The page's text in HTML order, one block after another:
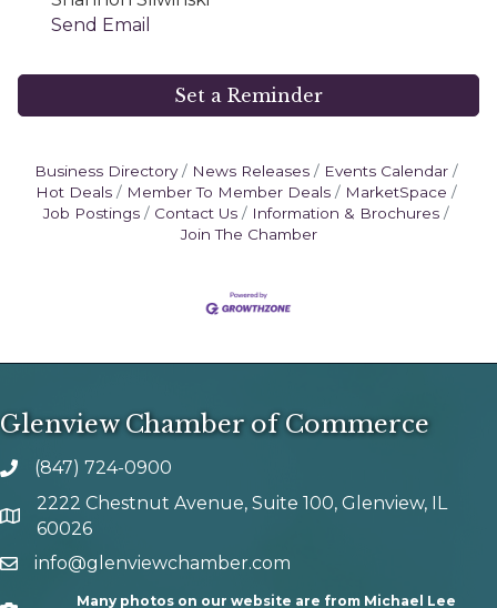
Send Email
Set a Reminder
Business Directory News Releases
Events Calendar
Hot Deals
Member To Member Deals
MarketSpace
Job Postings
Contact Us
Information & Brochures
Join The Chamber
Glenview Chamber of Commerce
phone number
(847) 724-0900
map and address
2222 Chestnut Avenue, Suite 100, Glenview, IL
60026
emailinfo@glenviewchamber.com
Many photos on our website are from Michael Lee